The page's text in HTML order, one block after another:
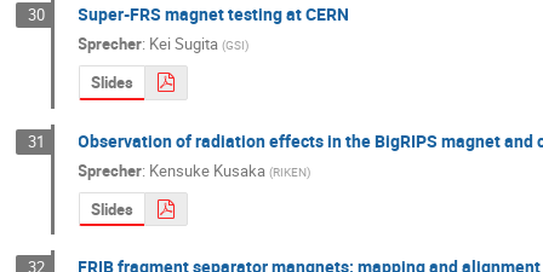
30 Super-FRS magnet testing at CERN
Sprecher: Kei Sugita (GSI)
Slides
31 Observation of radiation effects in the BigRIPS magnet and
Sprecher: Kensuke Kusaka (RIKEN)
Slides
32 FRIB fragment separator mangnets: mapping and alignment